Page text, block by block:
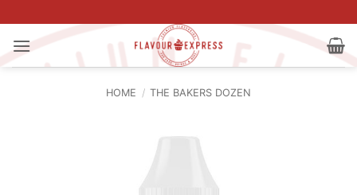
to
content
HOME / THE BAKERS DOZEN